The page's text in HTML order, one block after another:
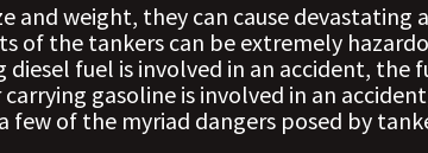
and weight, they can cause devastating
of the tankers can be extremely
diesel fuel is involved in an accident, the
gasoline is involved in an
few of the myriad dangers posed by